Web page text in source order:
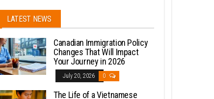
LATEST NEWS
Canadian Immigration Policy
Changes That Will Impact
Your Journey in 2026
July 20, 2026 0
The Life of a Vietnamese